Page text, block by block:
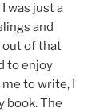
was just a
and
out of that
to enjoy
to write, I
book. The